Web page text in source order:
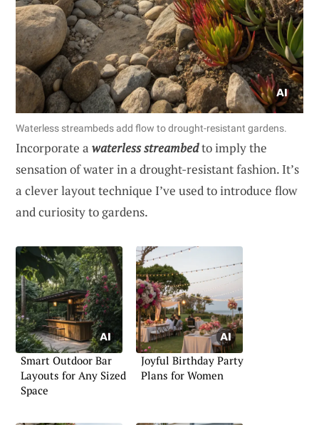
Waterless streambeds add flow to drought-resistant gardens.
Incorporate a waterless streambedto imply the
sensation of water in a drought-resistant fashion. It’s
a clever layout technique I’ve used to introduce flow
and curiosity to gardens.
Smart Outdoor Bar
Layouts for Any Sized
Space
Joyful Birthday Party
Plans for Women